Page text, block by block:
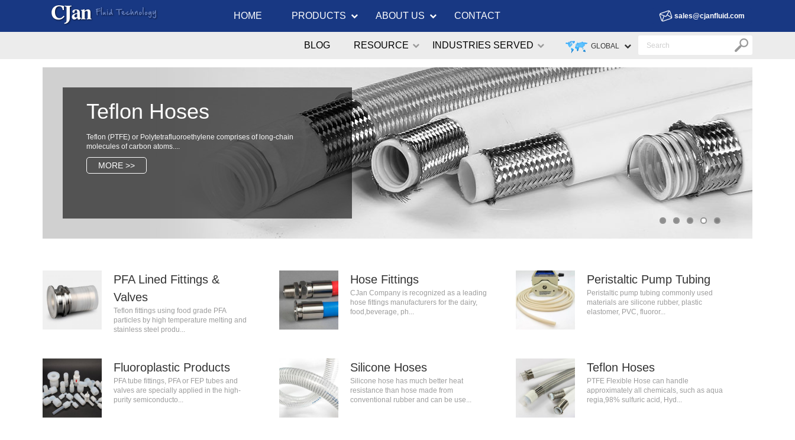
HOME PRODUCTS ABOUT US CONTACT sales@cjanfluid.com
GLOBAL
BLOG RESOURCE INDUSTRIES SERVED
Teflon Hoses
Teflon (PTFE) or Polytetrafluoroethylene comprises of long-chain
molecules of carbon atoms....
MORE >>
PFA Lined Fittings &
Valves
Teflon fittings using food grade PFA
particles by high temperature melting and
stainless steel produ...
Hose Fittings
CJan Company is recognized as a leading
hose fittings manufacturers for the dairy,
food,beverage, ph...
Peristaltic Pump Tubing
Peristaltic pump tubing commonly used
materials are silicone rubber, plastic
elastomer, PVC, fluoror...
Fluoroplastic Products
PFA tube fittings, PFA or FEP tubes and
valves are specially applied in the high-
purity semiconducto...
Silicone Hoses
Silicone hose has much better heat
resistance than hose made from
conventional rubber and can be use...
Teflon Hoses
PTFE Flexible Hose can handle
approximately all chemicals, such as aqua
regia,98% sulfuric acid, Hyd...